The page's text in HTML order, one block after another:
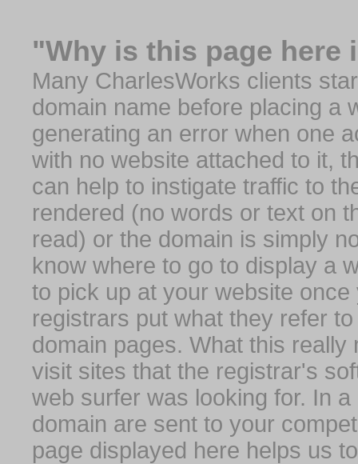
"Why is this page here
Many CharlesWorks clients
domain name before placing a
generating an error when one
with no website attached to it,
can help to instigate traffic to
rendered (no words or text on
read) or the domain is simply
know where to go to display a
to pick up at your website
registrars put what they refer
domain pages. What this
visit sites that the registrar's
web surfer was looking for. In
domain are sent to your
page displayed here helps us